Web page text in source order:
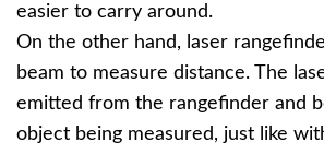
easier to carry around.
On the other hand, laser
beam to measure distance. The
emitted from the rangefinder and
object being measured, just like